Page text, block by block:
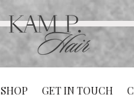
SHOP GET IN TOUCH